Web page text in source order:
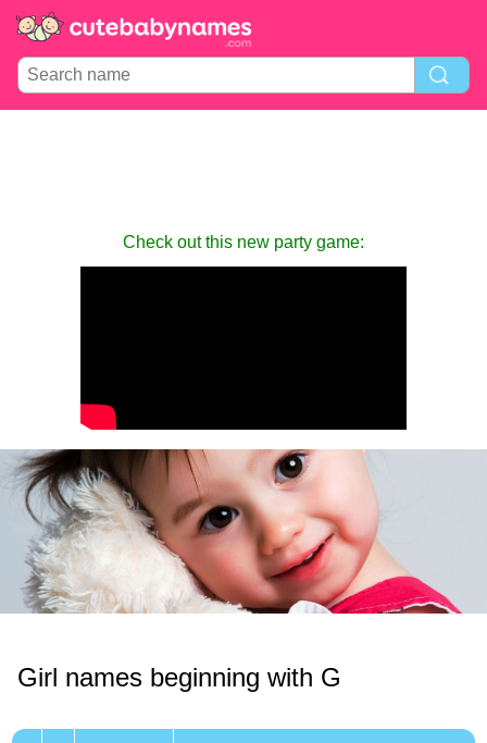
Check out this new party game:
Girl names beginning with G